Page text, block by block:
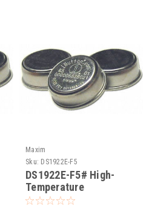
Maxim
Sku: DS1922E-F5
DS1922E-F5# High-
Temperature
Thermochron iButton